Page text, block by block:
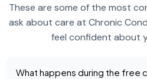
These are some of the most
ask about care at Chronic
feel confident about
What happens during the free